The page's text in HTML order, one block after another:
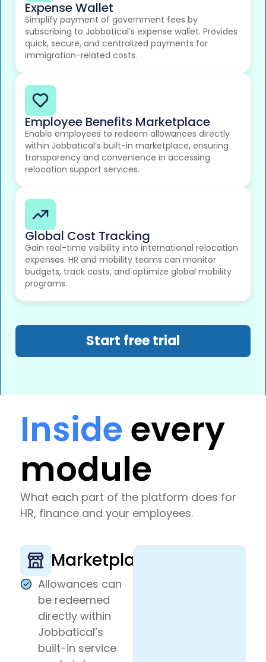
Expense Wallet
Simplify payment of government fees by
subscribing to Jobbatical’s expense wallet. Provides
quick, secure, and centralized payments for
immigration-related costs.
Employee Benefits Marketplace
Enable employees to redeem allowances directly
within Jobbatical’s built-in marketplace, ensuring
transparency and convenience in accessing
relocation support services.
Global Cost Tracking
Gain real-time visibility into international relocation
expenses. HR and mobility teams can monitor
budgets, track costs, and optimize global mobility
programs.
Start free trial
Inside every
module
What each part of the platform does for
HR, finance and your employees.
Marketplace
Allowances can
be redeemed
directly within
Jobbatical’s
built-in service